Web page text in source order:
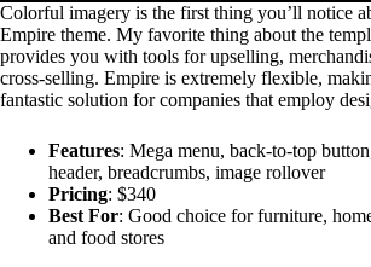
Colorful imagery is the first thing you’ll notice
Empire theme. My favorite thing about the
provides you with tools for upselling,
cross-selling. Empire is extremely flexible,
fantastic solution for companies that employ
Features: Mega menu, back-to-top
header, breadcrumbs, image rollover
Pricing: $340
Best For: Good choice for furniture,
and food stores